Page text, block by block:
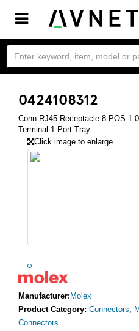
Toggle
navigation
0424108312
Conn RJ45 Receptacle 8 POS
Terminal 1 Port Tray
Click image to enlarge
Manufacturer: Molex
Product Category: Connectors,
Connectors